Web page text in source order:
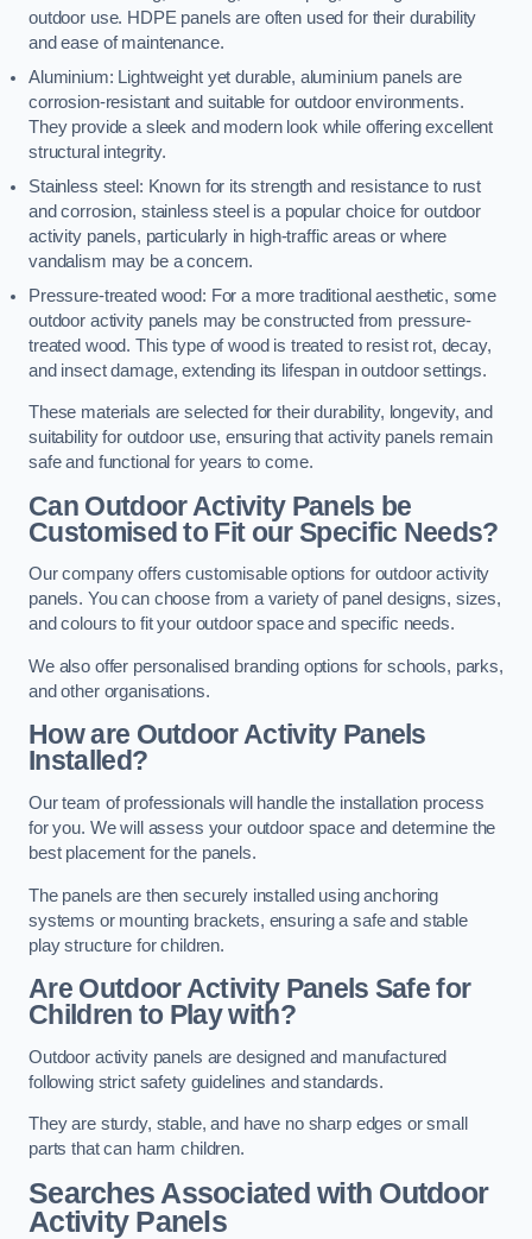
outdoor use. HDPE panels are often used for their durability
and ease of maintenance.
Aluminium: Lightweight yet durable, aluminium panels are
corrosion-resistant and suitable for outdoor environments.
They provide a sleek and modern look while offering excellent
structural integrity.
Stainless steel: Known for its strength and resistance to rust
and corrosion, stainless steel is a popular choice for outdoor
activity panels, particularly in high-traffic areas or where
vandalism may be a concern.
Pressure-treated wood: For a more traditional aesthetic, some
outdoor activity panels may be constructed from pressure-
treated wood. This type of wood is treated to resist rot, decay,
and insect damage, extending its lifespan in outdoor settings.
These materials are selected for their durability, longevity, and
suitability for outdoor use, ensuring that activity panels remain
safe and functional for years to come.
Can Outdoor Activity Panels be
Customised to Fit our Specific Needs?
Our company offers customisable options for outdoor activity
panels. You can choose from a variety of panel designs, sizes,
and colours to fit your outdoor space and specific needs.
We also offer personalised branding options for schools, parks,
and other organisations.
How are Outdoor Activity Panels
Installed?
Our team of professionals will handle the installation process
for you. We will assess your outdoor space and determine the
best placement for the panels.
The panels are then securely installed using anchoring
systems or mounting brackets, ensuring a safe and stable
play structure for children.
Are Outdoor Activity Panels Safe for
Children to Play with?
Outdoor activity panels are designed and manufactured
following strict safety guidelines and standards.
They are sturdy, stable, and have no sharp edges or small
parts that can harm children.
Searches Associated with Outdoor
Activity Panels